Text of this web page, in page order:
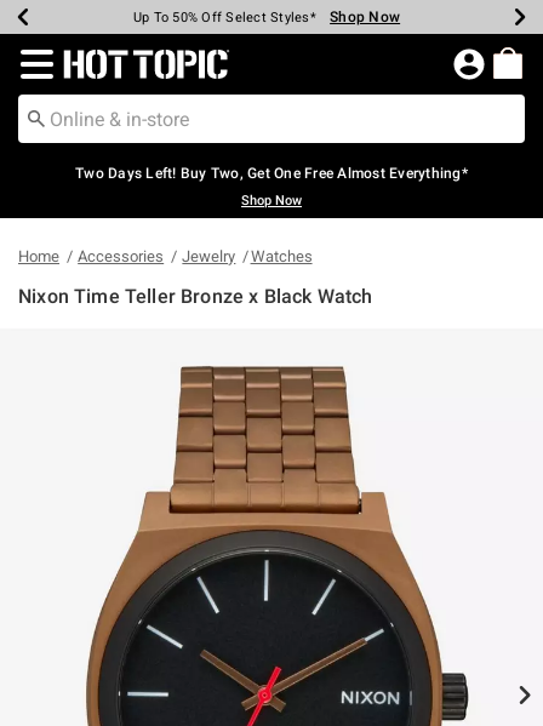
Earn Hot Cash Every $40 Spent* Shop Now
Up To 50% Off Select Styles* Shop Now
Up To 40% Off Backpacks* Shop Now
Up To 60% Off Clearance* Shop Now
Free Pickup In-Store* Shop Now
Free Shipping Over $75* Shop Now
Redirect to Hot Topic Home Page
Two Days Left! Buy Two, Get One Free Almost Everything*
Shop Now
Home Accessories Jewelry Watches
Nixon Time Teller Bronze x Black Watch